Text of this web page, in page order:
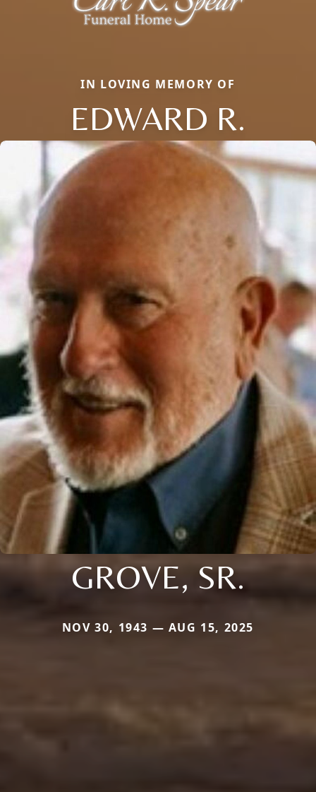
IN LOVING MEMORY OF
EDWARD R.
GROVE, SR.
NOV 30, 1943 — AUG 15, 2025